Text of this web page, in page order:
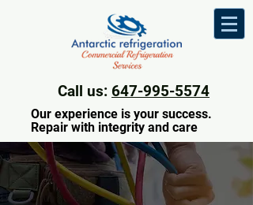
Call us: 647-995-5574
Our experience is your success.
Repair with integrity and care